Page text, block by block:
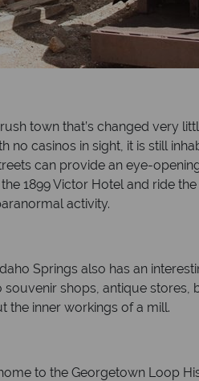
town that’s changed very
casinos in sight, it is still
can provide an eye-
1899 Victor Hotel and ride
activity.
Springs also has an
shops, antique stores,
the inner workings of a mill.
to the Georgetown Loop